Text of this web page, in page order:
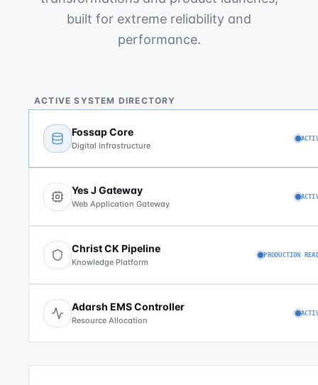
built for extreme reliability and
performance.
ACTIVE SYSTEM DIRECTORY
Fossap Core
Digital Infrastructure
Yes J Gateway
Web Application Gateway
Christ CK Pipeline
Knowledge Platform
PRODUCTION
Adarsh EMS Controller
Resource Allocation